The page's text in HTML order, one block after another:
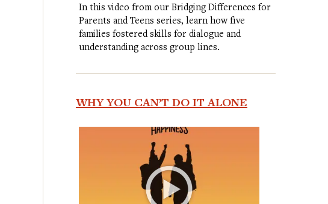
In this video from our Bridging Differences for
Parents and Teens series, learn how five
families fostered skills for dialogue and
understanding across group lines.
WHY YOU CAN’T DO IT ALONE